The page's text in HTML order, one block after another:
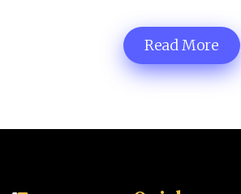
Read More